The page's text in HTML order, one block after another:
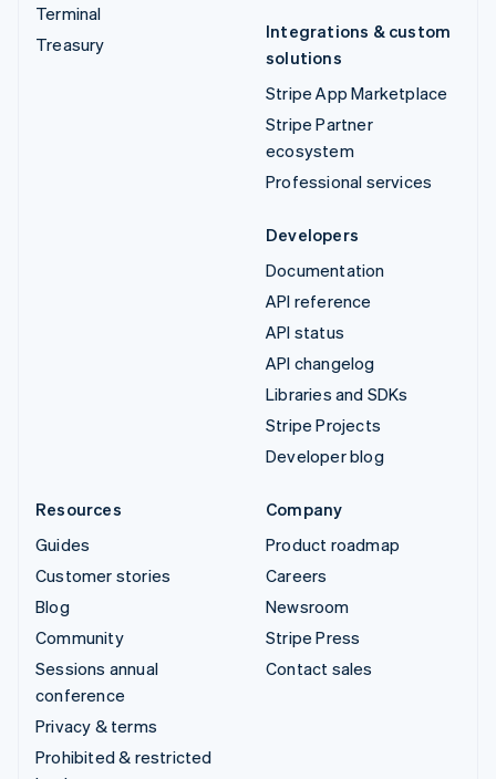
Terminal
Treasury
Integrations & custom
solutions
Stripe App Marketplace
Stripe Partner
ecosystem
Professional services
Developers
Documentation
API reference
API status
API changelog
Libraries and SDKs
Stripe Projects
Developer blog
Resources
Guides
Customer stories
Blog
Community
Sessions annual
conference
Privacy & terms
Prohibited & restricted
Company
Product roadmap
Careers
Newsroom
Stripe Press
Contact sales